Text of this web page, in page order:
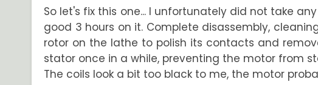
So let's fix this one... I unfortunately did not take
good 3 hours on it. Complete disassembly,
rotor on the lathe to polish its contacts and
stator once in a while, preventing the motor from
The coils look a bit too black to me, the motor